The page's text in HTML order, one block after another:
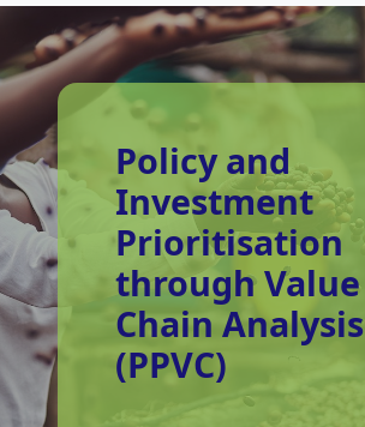
Policy and
Investment
Prioritisation
through Value
Chain Analysis
(PPVC)